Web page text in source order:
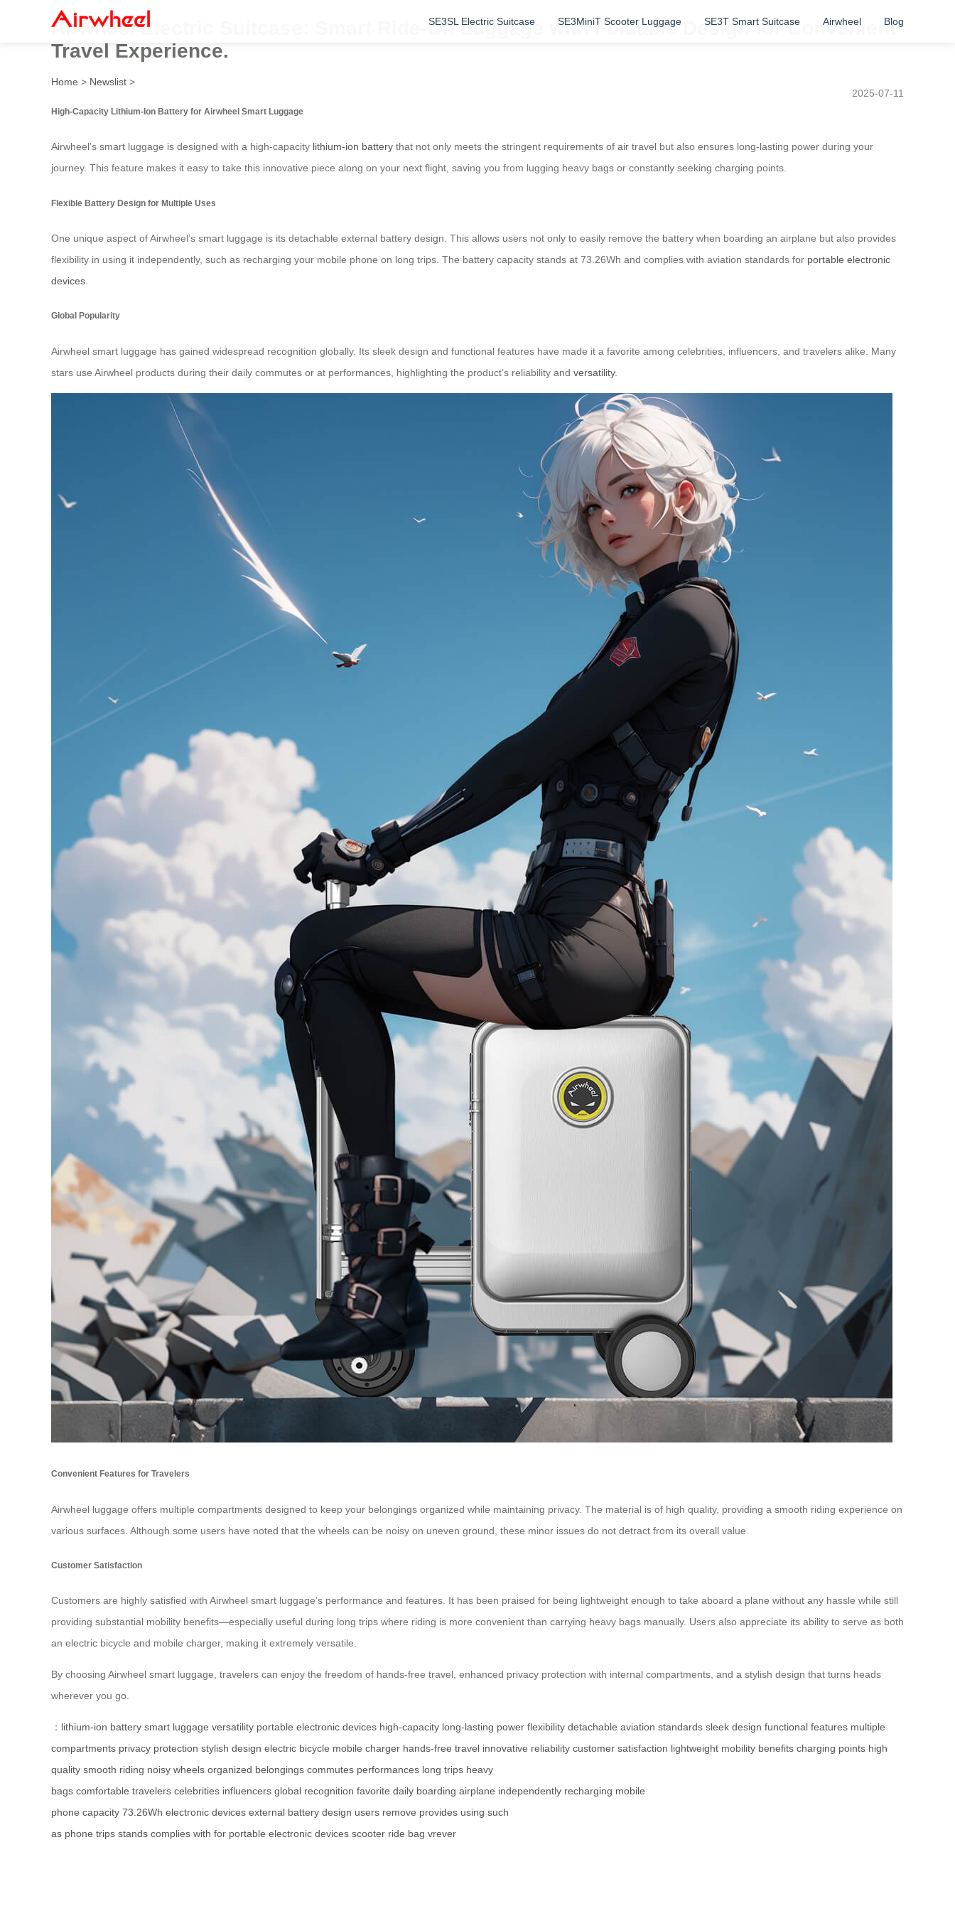
SE3SL Electric Suitcase SE3MiniT Scooter Luggage SE3T Smart Suitcase Airwheel Blog
Airwheel Electric Suitcase: Smart Ride-On Luggage with Foldable Design for Convenient
Travel Experience.
Home > Newslist >
2025-07-11
High-Capacity Lithium-Ion Battery for Airwheel Smart Luggage
Airwheel’s smart luggage is designed with a high-capacity lithium-ion battery that not only meets the stringent requirements of air travel but also ensures long-lasting power during your
journey. This feature makes it easy to take this innovative piece along on your next flight, saving you from lugging heavy bags or constantly seeking charging points.
Flexible Battery Design for Multiple Uses
One unique aspect of Airwheel’s smart luggage is its detachable external battery design. This allows users not only to easily remove the battery when boarding an airplane but also provides
flexibility in using it independently, such as recharging your mobile phone on long trips. The battery capacity stands at 73.26Wh and complies with aviation standards for portable electronic
devices
Global Popularity
Airwheel smart luggage has gained widespread recognition globally. Its sleek design and functional features have made it a favorite among celebrities, influencers, and travelers alike. Many
stars use Airwheel products during their daily commutes or at performances, highlighting the product’s reliability and versatility.
Convenient Features for Travelers
Airwheel luggage offers multiple compartments designed to keep your belongings organized while maintaining privacy. The material is of high quality, providing a smooth riding experience on
various surfaces. Although some users have noted that the wheels can be noisy on uneven ground, these minor issues do not detract from its overall value.
Customer Satisfaction
Customers are highly satisfied with Airwheel smart luggage’s performance and features. It has been praised for being lightweight enough to take aboard a plane without any hassle while still
providing substantial mobility benefits—especially useful during long trips where riding is more convenient than carrying heavy bags manually. Users also appreciate its ability to serve as both
an electric bicycle and mobile charger, making it extremely versatile.
By choosing Airwheel smart luggage, travelers can enjoy the freedom of hands-free travel, enhanced privacy protection with internal compartments, and a stylish design that turns heads
wherever you go.
： lithium-ion battery smart luggage versatility portable electronic devices high-capacity long-lasting power flexibility detachable aviation standards sleek design functional features multiple
compartments privacy protection stylish design electric bicycle mobile charger hands-free travel innovative reliability customer satisfaction lightweight mobility benefits charging points high
quality smooth riding noisy wheels organized belongings commutes performances long trips heavy
bags comfortable travelers celebrities influencers global recognition favorite daily boarding airplane independently recharging mobile
phone capacity 73.26Wh electronic devices external battery design users remove provides using such
as phone trips stands complies with for portable electronic devices scooter ride bag vrever